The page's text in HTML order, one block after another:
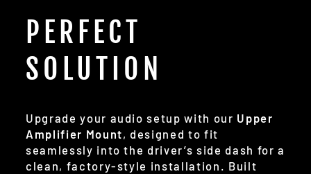
PERFECT
SOLUTION
Upgrade your audio setup with our Upper
Amplifier Mount, designed to fit
seamlessly into the driver’s side dash for a
clean, factory-style installation. Built